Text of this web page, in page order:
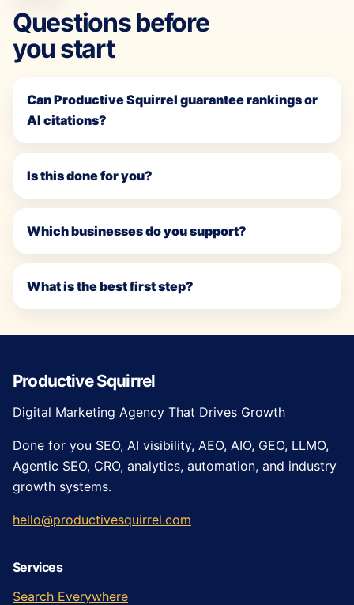
Questions before
you start
Can Productive Squirrel guarantee rankings or
AI citations?
Is this done for you?
Which businesses do you support?
What is the best first step?
Productive Squirrel
Digital Marketing Agency That Drives Growth
Done for you SEO, AI visibility, AEO, AIO, GEO, LLMO,
Agentic SEO, CRO, analytics, automation, and industry
growth systems.
hello@productivesquirrel.com
Services
Search Everywhere